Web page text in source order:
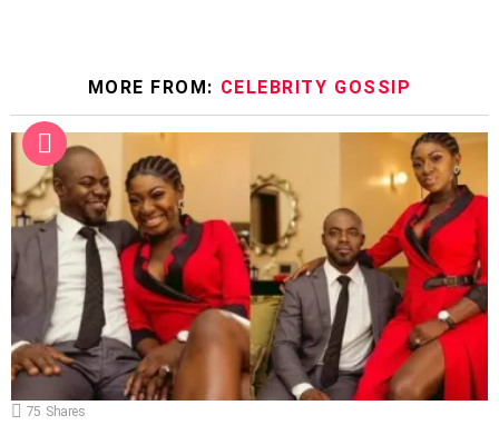
MORE FROM: CELEBRITY GOSSIP
75 Shares